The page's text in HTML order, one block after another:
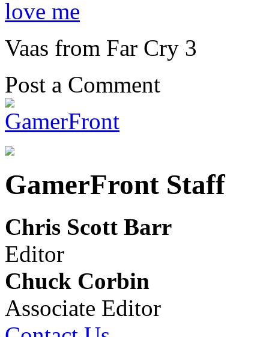
Vaas from Far Cry 3
Post a Comment
GamerFront Staff
Chris Scott Barr
Editor
Chuck Corbin
Associate Editor